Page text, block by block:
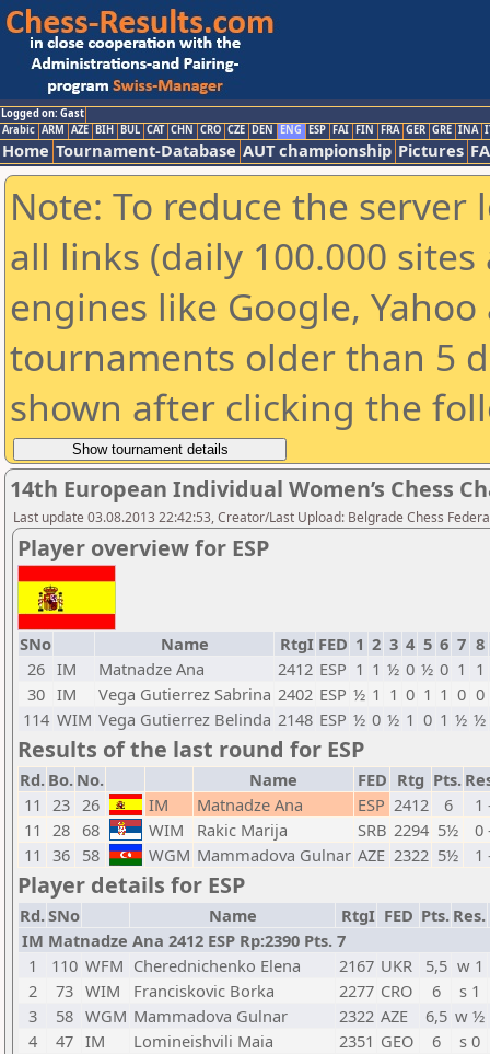
Logged on: Gast
Arabic ARM AZE BIH BUL CAT CHN CRO CZE DEN ENG ESP FAI FIN FRA GER GRE INA
Home Tournament-Database AUT championship Pictures
Note: To reduce the
all links (daily 100.000
engines like Google,
tournaments older than 5
shown after clicking the
14th European Individual Women’s Chess
Last update 03.08.2013 22:42:53, Creator/Last Upload: Belgrade Chess
Player overview for ESP
SNo Name RtgI FED 1 2 3 4 5 6 7 8
26 IM Matnadze Ana 2412 ESP 1 1 ½ 0 ½ 0 1 1
30 IM Vega Gutierrez Sabrina 2402 ESP ½ 1 1 0 1 1 0 0
114 WIM Vega Gutierrez Belinda 2148 ESP ½ 0 ½ 1 0 1 ½ ½
Results of the last round for ESP
Rd. Bo. No. Name FED Rtg Pts.
11 23 26 IM Matnadze Ana ESP 2412 6
1
11 28 68 WIM Rakic Marija SRB 2294 5½
0
11 36 58 WGM Mammadova Gulnar AZE 2322 5½ 1
Player details for ESP
Rd.SNo Name RtgI FED Pts. Res.
IM Matnadze Ana 2412 ESP Rp:2390 Pts. 7
1
110 WFM Cherednichenko Elena 2167 UKR 5,5 w 1
2
73 WIM Franciskovic Borka 2277 CRO 6
s 1
3
58 WGM Mammadova Gulnar 2322 AZE 6,5 w ½
4
47 IM Lomineishvili Maia 2351 GEO 6
s 0